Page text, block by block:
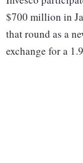
$700 million in
that round as a
exchange for a